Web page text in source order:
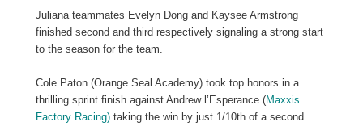
Juliana teammates Evelyn Dong and Kaysee Armstrong
finished second and third respectively signaling a strong start
to the season for the team.
Cole Paton (Orange Seal Academy) took top honors in a
thrilling sprint finish against Andrew l’Esperance (Maxxis
Factory Racing)taking the win by just 1/10th of a second.